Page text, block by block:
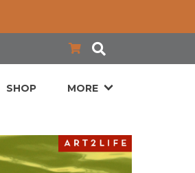
SHOP MORE